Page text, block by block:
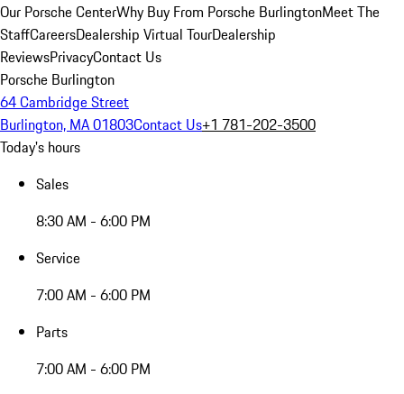
Our Porsche CenterWhy Buy From Porsche BurlingtonMeet The
StaffCareersDealership Virtual TourDealership
ReviewsPrivacyContact Us
Porsche Burlington
64 Cambridge Street
Burlington, MA 01803Contact Us+1 781-202-3500
Today's hours
Sales
8:30 AM - 6:00 PM
Service
7:00 AM - 6:00 PM
Parts
7:00 AM - 6:00 PM